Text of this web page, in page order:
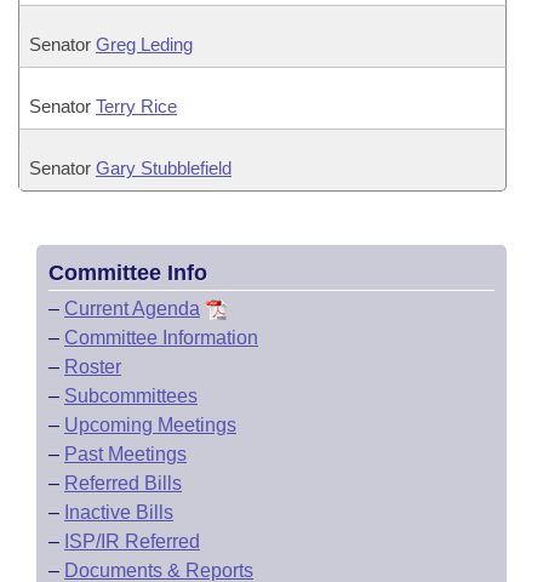
Senator Greg Leding
Senator Terry Rice
Senator Gary Stubblefield
Committee Info
– Current Agenda
– Committee Information
– Roster
– Subcommittees
– Upcoming Meetings
– Past Meetings
– Referred Bills
– Inactive Bills
– ISP/IR Referred
– Documents & Reports